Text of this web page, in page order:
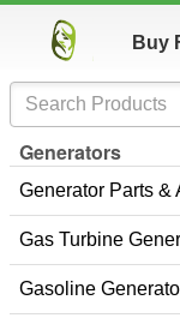
Buy
Generators
Generator Parts &
Gas Turbine
Gasoline